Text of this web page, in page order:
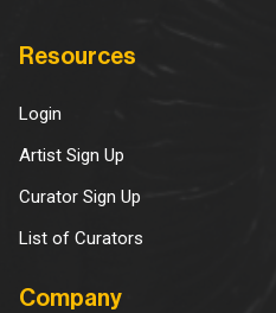
Resources
Login
Artist Sign Up
Curator Sign Up
List of Curators
Company